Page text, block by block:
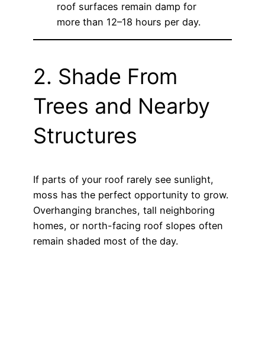
roof surfaces remain damp for
more than 12–18 hours per day.
2. Shade From
Trees and Nearby
Structures
If parts of your roof rarely see sunlight,
moss has the perfect opportunity to grow.
Overhanging branches, tall neighboring
homes, or north-facing roof slopes often
remain shaded most of the day.